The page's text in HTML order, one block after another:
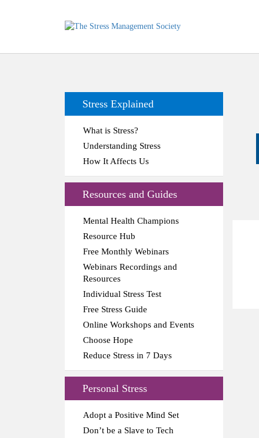
Stress Explained
What is Stress?
Understanding Stress
How It Affects Us
Resources and Guides
Mental Health Champions
Resource Hub
Free Monthly Webinars
Webinars Recordings and
Resources
Individual Stress Test
Free Stress Guide
Online Workshops and Events
Choose Hope
Reduce Stress in 7 Days
Personal Stress
Adopt a Positive Mind Set
Don’t be a Slave to Tech